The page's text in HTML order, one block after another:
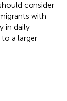
consider
with
in daily
a larger